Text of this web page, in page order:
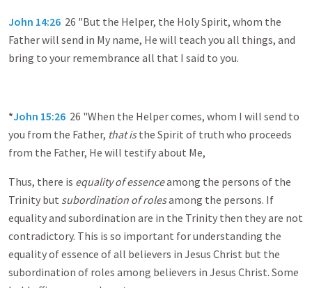
John 14:26 26 "But the Helper, the Holy Spirit, whom the
Father will send in My name, He will teach you all things, and
bring to your remembrance all that I said to you.
*John 15:26 26 "When the Helper comes, whom I will send to
you from the Father, that isthe Spirit of truth who proceeds
from the Father, He will testify about Me,
Thus, there is equality of essenceamong the persons of the
Trinity but subordination of rolesamong the persons. If
equality and subordination are in the Trinity then they are not
contradictory. This is so important for understanding the
equality of essence of all believers in Jesus Christ but the
subordination of roles among believers in Jesus Christ. Some